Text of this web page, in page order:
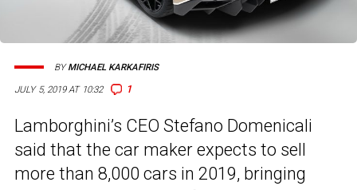
JULY 5, 2019 AT 10:32 1
BYMICHAEL KARKAFIRIS
Lamborghini’s CEO Stefano Domenicali
said that the car maker expects to sell
more than 8,000 cars in 2019, bringing